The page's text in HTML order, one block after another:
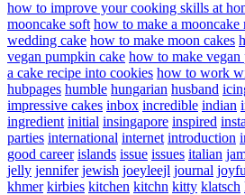
how to improve your cooking skills at
mooncake soft how to make a mooncake
wedding cake how to make moon cakes
vegan pumpkin cake how to make
a cake recipe into cookies how to work
hubpages humble hungarian husband
impressive cakes inbox incredible indian
ingredient initial insingapore inspired
parties international internet introduction
good career islands issue issues italian
jelly jennifer jewish joeyleejl journal
khmer kirbies kitchen kitchn kitty klatsch